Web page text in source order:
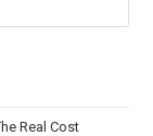
Real Cost